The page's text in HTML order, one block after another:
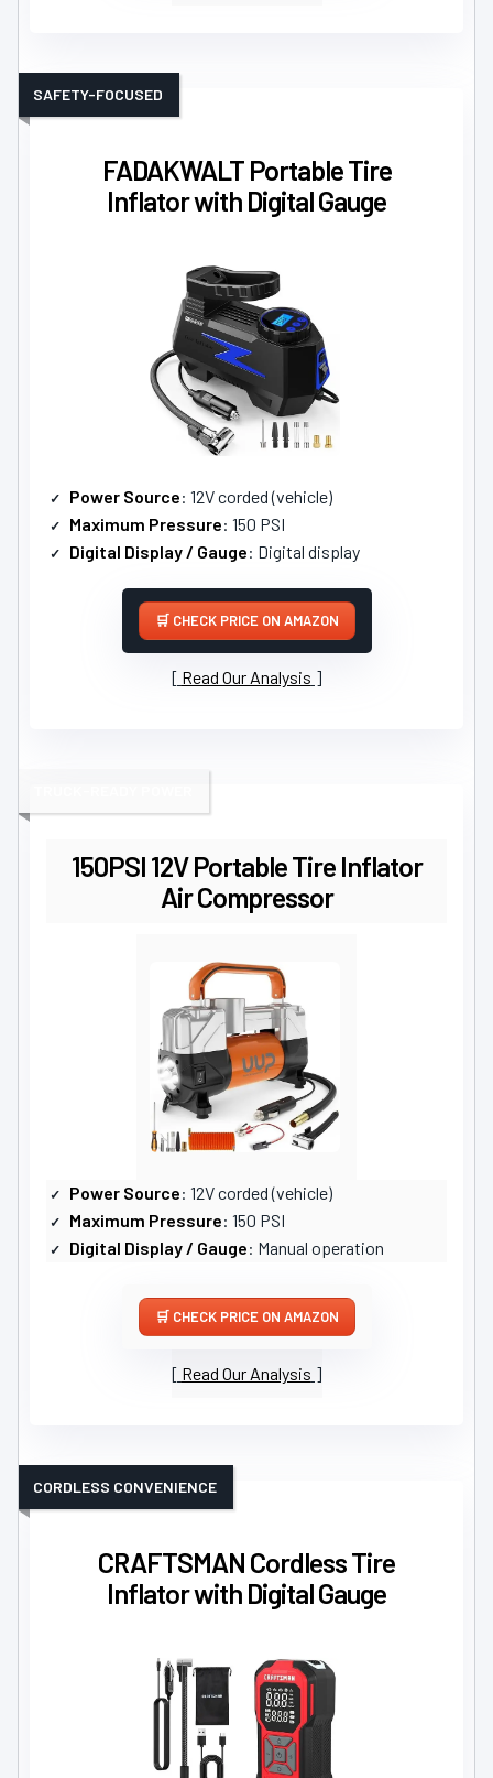
FADAKWALT Portable Tire
Inflator with Digital Gauge
SAFETY-FOCUSED
Power Source: 12V corded (vehicle)
Maximum Pressure: 150 PSI
Digital Display / Gauge: Digital display
CHECK PRICE ON AMAZON
Read Our Analysis
150PSI 12V Portable Tire Inflator
Air Compressor
Power Source: 12V corded (vehicle)
Maximum Pressure: 150 PSI
Digital Display / Gauge: Manual operation
CHECK PRICE ON AMAZON
Read Our Analysis
CRAFTSMAN Cordless Tire
Inflator with Digital Gauge
CORDLESS CONVENIENCE